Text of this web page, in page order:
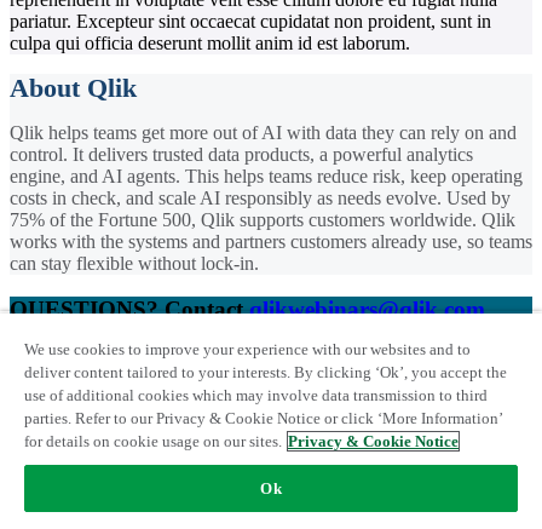
Webinar
The AI Roadmap: 6 Landmarks
for AI-ready Data and
Analytics
pariatur. Excepteur sint occaecat cupidatat non proident, sunt in
culpa qui officia deserunt mollit anim id est laborum.
About Qlik
Qlik helps teams get more out of AI with data they can rely on and
control. It delivers trusted data products, a powerful analytics
engine, and AI agents. This helps teams reduce risk, keep operating
costs in check, and scale AI responsibly as needs evolve. Used by
75% of the Fortune 500, Qlik supports customers worldwide. Qlik
works with the systems and partners customers already use, so teams
can stay flexible without lock-in.
QUESTIONS? Contactqlikwebinars@qlik.com
Trademarks|Qlik Privacy & Cookie Notice|Terms of use|
Terms
© 1993-2026 QlikTech International AB. All Rights Reserved
We use cookies to improve your experience with our websites and to
deliver content tailored to your interests. By clicking ‘Ok’, you accept the
use of additional cookies which may involve data transmission to third
parties. Refer to our Privacy & Cookie Notice or click ‘More Information’
for details on cookie usage on our sites. Privacy & Cookie Notice
Ok